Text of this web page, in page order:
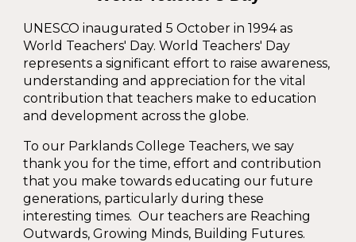
UNESCO inaugurated5 October in 1994 as
World Teachers' Day. World Teachers' Day
represents a significant effort to raise awareness,
understanding and appreciation for the vital
contribution that teachers make to education
and development across the globe.
To our Parklands College Teachers, we say
thank you for the time, effort and contribution
that you make towards educating our future
generations, particularly during these
interesting times. Our teachers are Reaching
Outwards, Growing Minds, Building Futures.